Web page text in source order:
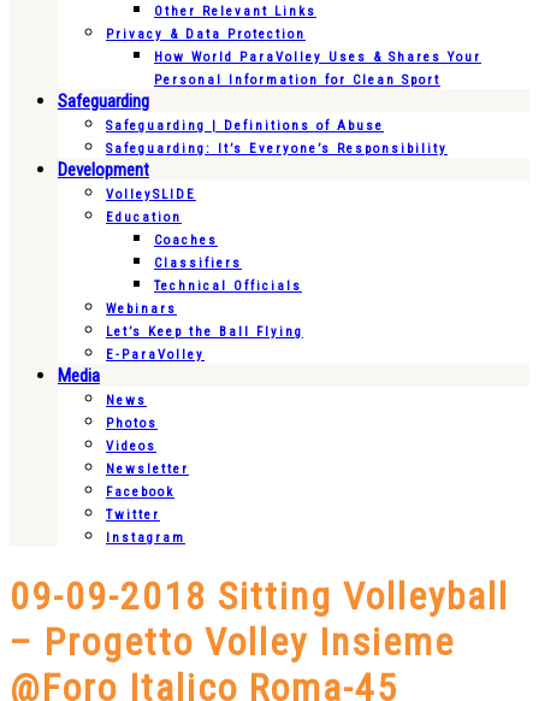
Other Relevant Links
Privacy & Data Protection
How World ParaVolley Uses & Shares Your
Personal Information for Clean Sport
Safeguarding
Safeguarding | Definitions of Abuse
Safeguarding: It’s Everyone’s Responsibility
Development
VolleySLIDE
Education
Coaches
Classifiers
Technical Officials
Webinars
Let’s Keep the Ball Flying
E-ParaVolley
Media
News
Photos
Videos
Newsletter
Facebook
Twitter
Instagram
09-09-2018 Sitting Volleyball
– Progetto Volley Insieme
@Foro Italico Roma-45